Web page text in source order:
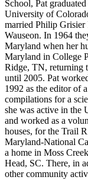
School, Pat
University of
married Philip
Wauseon. In 1964
Maryland when her
Maryland in College
Ridge, TN, returning
until 2005. Pat
1992 as the editor of
compilations for a
she was active in the
and worked as a
houses, for the Trail
Maryland-National
a home in Moss
Head, SC. There, in
other community